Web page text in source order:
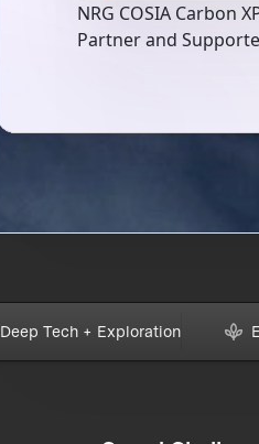
NRG COSIA Carbon
Partner and
Deep Tech + Exploration